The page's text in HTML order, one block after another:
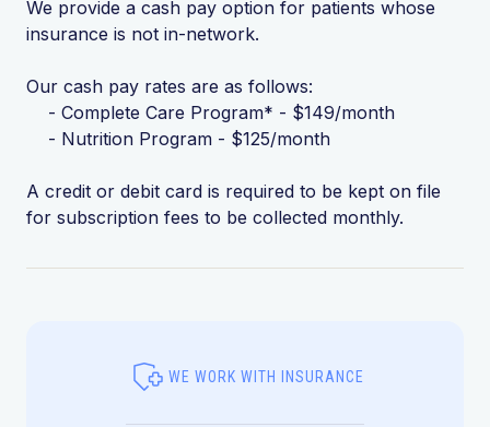
We provide a cash pay option for patients whose
insurance is not in-network.
Our cash pay rates are as follows:
- Complete Care Program* - $149/month
- Nutrition Program - $125/month
A credit or debit card is required to be kept on file
for subscription fees to be collected monthly.
WE WORK WITH INSURANCE